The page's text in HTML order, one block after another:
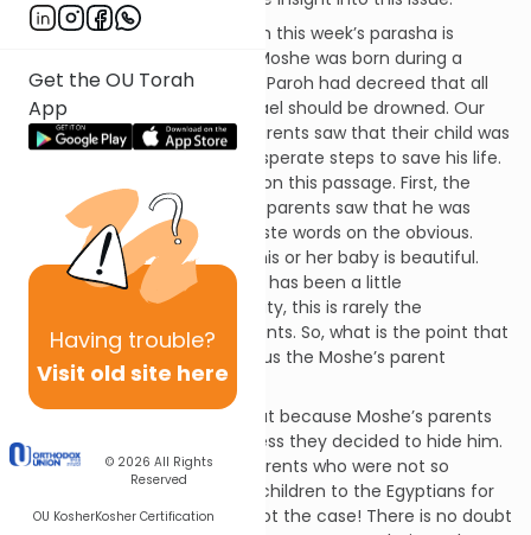
Get the OU Torah
App
Having trouble?
Visit old site here
© 2026 All Rights
Reserved
OU KosherKosher Certification
One of the topics discussed in this week’s parasha is
Moshe’s early development. Moshe was born during a
period of severe persecution. Paroh had decreed that all
male babies born to Bnai Yisrael should be drowned. Our
pasuk tells us that Moshe’s parents saw that their child was
good and decided to take desperate steps to save his life.
Our Sages ask two questions on this passage. First, the
passage tells us that Moshe’s parents saw that he was
good. The Torah does not waste words on the obvious.
Virtually, every parent thinks his or her baby is beautiful.
Even if others think the infant has been a little
shortchanged in natural beauty, this is rarely the
perception of the baby’s parents. So, what is the point that
the Torah is making in telling us the Moshe’s parent
believed him to be beautiful?
Second, the Torah implies that because Moshe’s parents
were so moved by his goodness they decided to hide him.
Does this mean that other parents who were not so
moved willingly offered their children to the Egyptians for
execution? Certainly, this is not the case! There is no doubt